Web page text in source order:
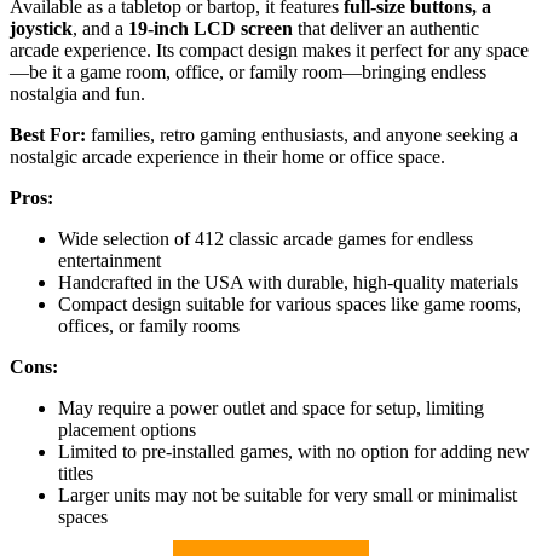
Available as a tabletop or bartop, it features full-size buttons, a
joystick, and a 19-inch LCD screen that deliver an authentic
arcade experience. Its compact design makes it perfect for any space
—be it a game room, office, or family room—bringing endless
nostalgia and fun.
Best For: families, retro gaming enthusiasts, and anyone seeking a
nostalgic arcade experience in their home or office space.
Pros:
Wide selection of 412 classic arcade games for endless
entertainment
Handcrafted in the USA with durable, high-quality materials
Compact design suitable for various spaces like game rooms,
offices, or family rooms
Cons:
May require a power outlet and space for setup, limiting
placement options
Limited to pre-installed games, with no option for adding new
titles
Larger units may not be suitable for very small or minimalist
spaces